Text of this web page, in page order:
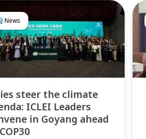
News
steer the climate
ICLEI Leaders
in Goyang ahead